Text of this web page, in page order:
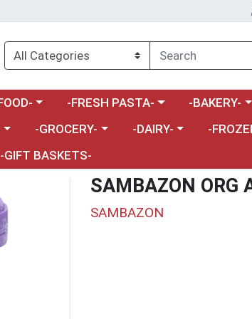
a category menuChoose a category menu
-FRESH PASTA- Choose a
-BAKERY-
Choose a category menu
-GROCERY- Choose a category
-DAIRY- Choose
-
-GIFT BASKETS-
SAMBAZON ORG
SAMBAZON